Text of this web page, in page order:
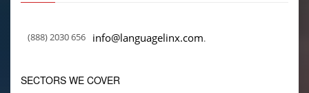
(888) 2030 656 info@languagelinx.com.
SECTORS WE COVER